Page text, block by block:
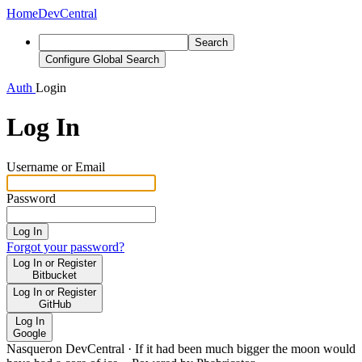
HomeDevCentral
Search
Configure Global Search
Auth Login
Log In
Username or Email
Password
Log In
Forgot your password?
Log In or Register
Bitbucket
Log In or Register
GitHub
Log In
Google
Nasqueron DevCentral · If it had been much bigger the moon would